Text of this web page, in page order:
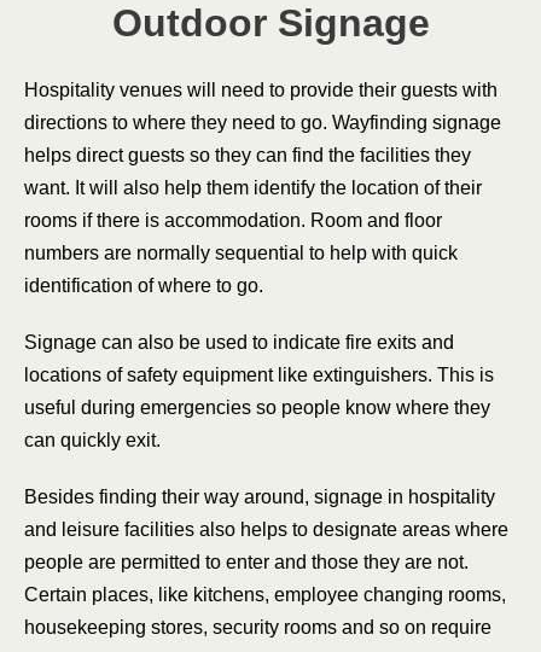
Outdoor Signage
Hospitality venues will need to provide their guests with
directions to where they need to go. Wayfinding signage
helps direct guests so they can find the facilities they
want. It will also help them identify the location of their
rooms if there is accommodation. Room and floor
numbers are normally sequential to help with quick
identification of where to go.
Signage can also be used to indicate fire exits and
locations of safety equipment like extinguishers. This is
useful during emergencies so people know where they
can quickly exit.
Besides finding their way around, signage in hospitality
and leisure facilities also helps to designate areas where
people are permitted to enter and those they are not.
Certain places, like kitchens, employee changing rooms,
housekeeping stores, security rooms and so on require